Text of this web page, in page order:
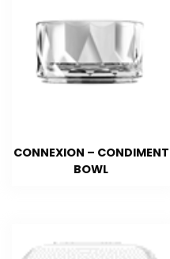
CONNEXION – CONDIMENT
BOWL